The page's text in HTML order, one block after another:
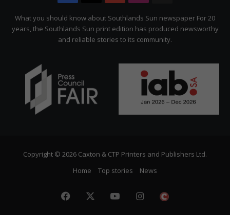
Citizen
What you should know about Southlands Sun newspaper For 20
years, the Southlands Sun print edition has produced newsworthy
and reliable stories to its community.
Copyright © 2026 Caxton & CTP Printers and Publishers Ltd.
Home
Top stories News
Facebook YouTubeInstagram